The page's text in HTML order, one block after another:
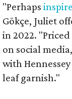
"Perhaps
Gökçe, Juliet
in 2022.
on social
with
leaf garnish."